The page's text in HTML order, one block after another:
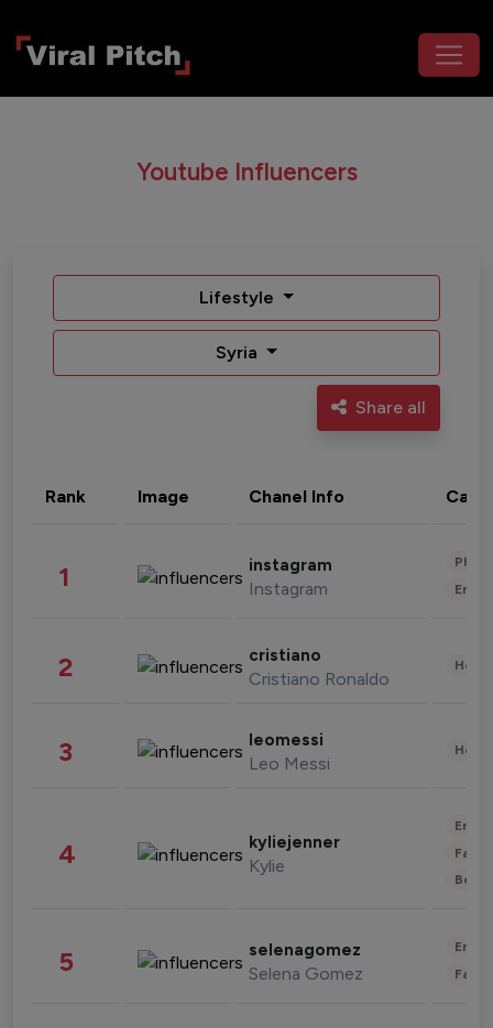
Youtube Influencers
Lifestyle
Syria
Share all
Rank Image Chanel Info
1 instagram
Instagram
2 cristiano
Cristiano Ronaldo
3 leomessi
Leo Messi
4 kyliejenner
Kylie
5 selenagomez
Selena Gomez